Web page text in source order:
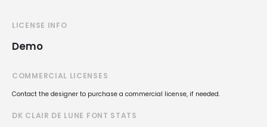
LICENSE INFO
Demo
COMMERCIAL LICENSES
Contact the designer to purchase a commercial license, if needed.
DK CLAIR DE LUNE FONT STATS